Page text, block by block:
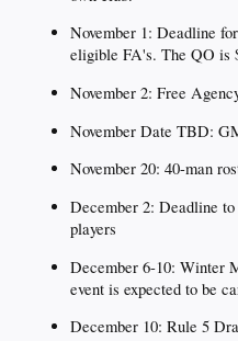
November 1: Deadline
eligible FA's. The QO is
November 2: Free
November Date TBD:
November 20: 40-man
December 2: Deadline
players
December 6-10: Winter
event is expected to be
December 10: Rule 5